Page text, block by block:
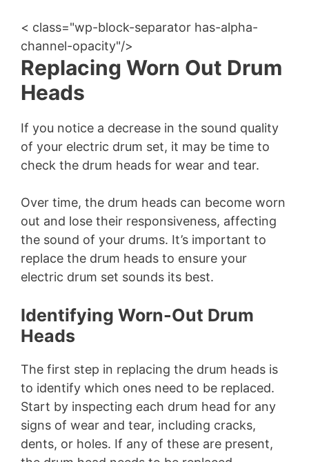
< class="wp-block-separator has-alpha-
channel-opacity"/>
Replacing Worn Out Drum
Heads
If you notice a decrease in the sound quality
of your electric drum set, it may be time to
check the drum heads for wear and tear.
Over time, the drum heads can become worn
out and lose their responsiveness, affecting
the sound of your drums. It’s important to
replace the drum heads to ensure your
electric drum set sounds its best.
Identifying Worn-Out Drum
Heads
The first step in replacing the drum heads is
to identify which ones need to be replaced.
Start by inspecting each drum head for any
signs of wear and tear, including cracks,
dents, or holes. If any of these are present,